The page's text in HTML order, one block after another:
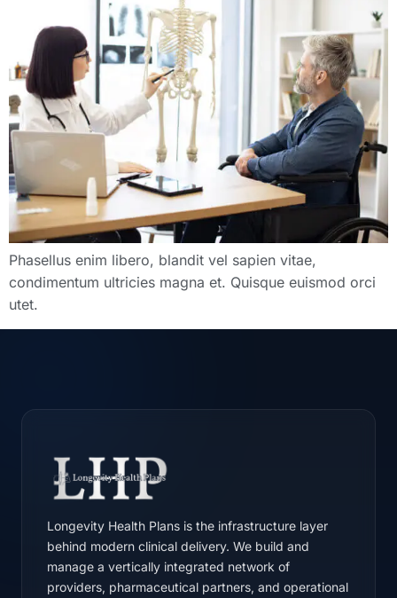
Phasellus enim libero, blandit vel sapien vitae,
condimentum ultricies magna et. Quisque euismod orci
utet.
Longevity Health Plans is the infrastructure layer
behind modern clinical delivery. We build and
manage a vertically integrated network of
providers, pharmaceutical partners, and operational